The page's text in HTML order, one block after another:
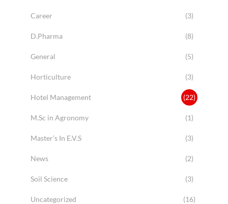
Career (3)
D.Pharma (8)
General (5)
Horticulture (3)
Hotel Management (22)
M.Sc in Agronomy (1)
Master’s In E.V.S (3)
News (2)
Soil Science (3)
Uncategorized (16)